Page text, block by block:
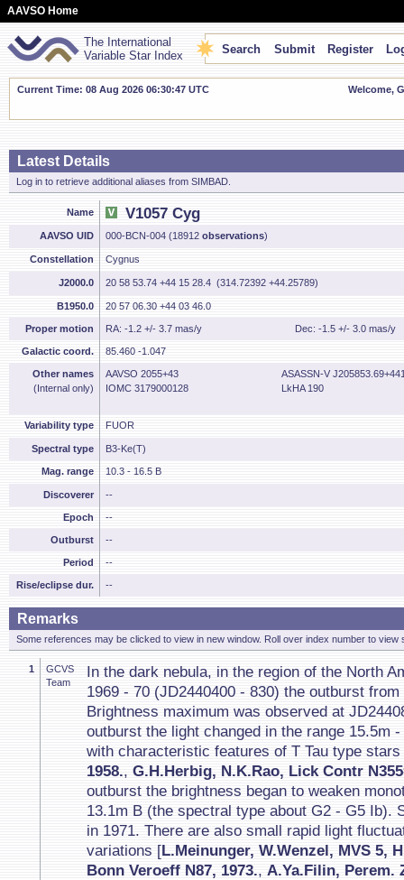
AAVSO Home
The International
Variable Star Index
Search Submit Register
Current Time: 08 Aug 2026 06:30:48 UTC Welcome,
Latest Details
Log in to retrieve additional aliases from SIMBAD.
Name V1057 Cyg
AAVSO UID 000-BCN-004 (18912 observations)
Constellation Cygnus
J2000.0 20 58 53.74 +44 15 28.4 (314.72392 +44.25789)
B1950.0 20 57 06.30 +44 03 46.0
Proper motion RA: -1.2 +/- 3.7 mas/y Dec: -1.5 +/- 3.0 mas/y
Galactic coord. 85.460 -1.047
Other names
(Internal only)
AAVSO 2055+43
ASASSN-V
IOMC 3179000128
LkHA 190
Variability type FUOR
Spectral type B3-Ke(T)
Mag. range 10.3 - 16.5 B
Discoverer --
Epoch --
Outburst --
Period --
Rise/eclipse dur. --
Remarks
Some references may be clicked to view in new window. Roll over index number to view
1
GCVS
Team
In the dark nebula, in the region of the North
1969 - 70 (JD2440400 - 830) the outburst
Brightness maximum was observed at
outburst the light changed in the range 15.5m
with characteristic features of T Tau type stars
1958., G.H.Herbig, N.K.Rao, Lick Contr
outburst the brightness began to weaken
13.1m B (the spectral type about G2 - G5 Ib).
in 1971. There are also small rapid light
variations [L.Meinunger, W.Wenzel, MVS 5,
Bonn Veroeff N87, 1973., A.Ya.Filin, Perem.